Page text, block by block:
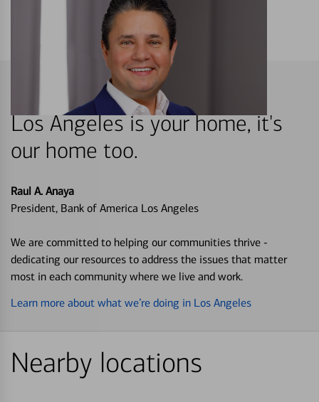
Los Angeles is your home, it's
our home too.
Raul A. Anaya
President, Bank of America Los Angeles
We are committed to helping our communities thrive -
dedicating our resources to address the issues that matter
most in each community where we live and work.
Learn more about what we’re doing in Los Angeles
Nearby locations